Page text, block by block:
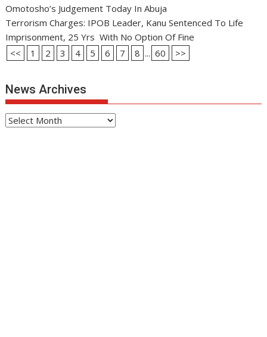
Omotosho’s Judgement Today In Abuja
Terrorism Charges: IPOB Leader, Kanu Sentenced To Life
Imprisonment, 25 Yrs With No Option Of Fine
<<
1 2 3 4 5 6 7 8 ... 60 >>
News Archives
News